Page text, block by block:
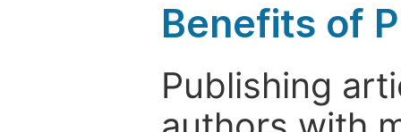
Benefits of
Publishing